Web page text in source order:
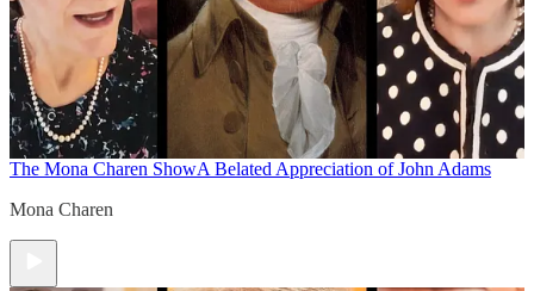
The Mona Charen ShowA Belated Appreciation of John Adams
Mona Charen